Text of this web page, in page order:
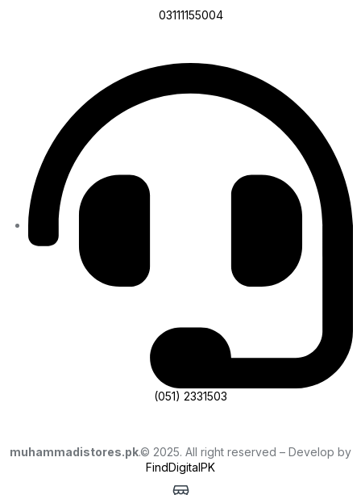
03111155004
(051) 2331503
muhammadistores.pk.© 2025. All right reserved – Develop by
FindDigitalPK